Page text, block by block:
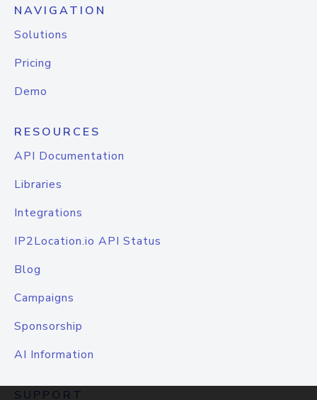
NAVIGATION
Solutions
Pricing
Demo
RESOURCES
API Documentation
Libraries
Integrations
IP2Location.io API Status
Blog
Campaigns
Sponsorship
AI Information
SUPPORT